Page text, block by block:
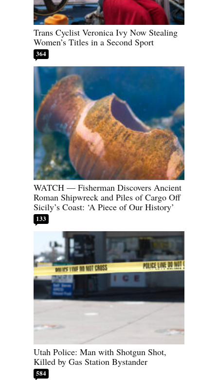
Trans Cyclist Veronica Ivy Now Stealing
Women’s Titles in a Second Sport
364
WATCH — Fisherman Discovers Ancient
Roman Shipwreck and Piles of Cargo Off
Sicily’s Coast: ‘A Piece of Our History’
133
Utah Police: Man with Shotgun Shot,
Killed by Gas Station Bystander
584